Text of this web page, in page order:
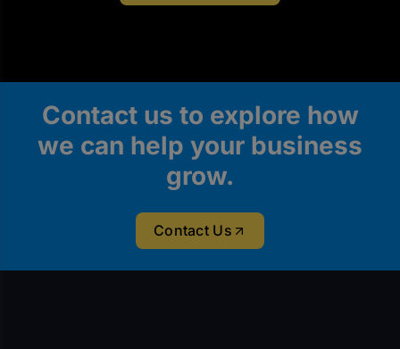
Contact us to explore how
we can help your business
grow.
Contact Us